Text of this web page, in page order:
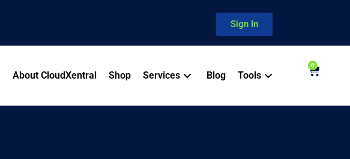
Sign In
About CloudXentral Shop Services Blog Tools
0